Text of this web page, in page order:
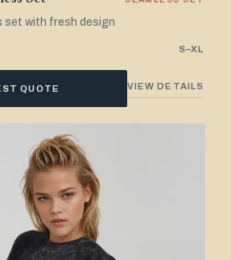
set with fresh design
S–XL
QUOTE VIEW DETAILS